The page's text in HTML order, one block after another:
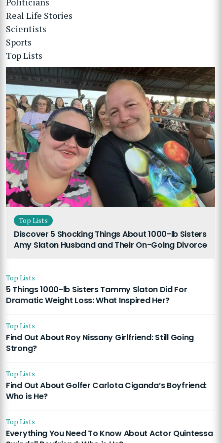
Real Life Stories
Scientists
Sports
Top Lists
Top Lists
Discover 5 Shocking Things About 1000-lb Sisters
Amy Slaton Husband and Their On-Going Divorce
Top Lists
5 Things 1000-lb Sisters Tammy Slaton Did For
Dramatic Weight Loss: What Inspired Her?
Top Lists
Find Out About Roy Nissany Girlfriend: Still Going
Strong?
Top Lists
Find Out About Golfer Carlota Ciganda’s Boyfriend:
Who is He?
Top Lists
Everything You Need To Know About Actor Quintessa